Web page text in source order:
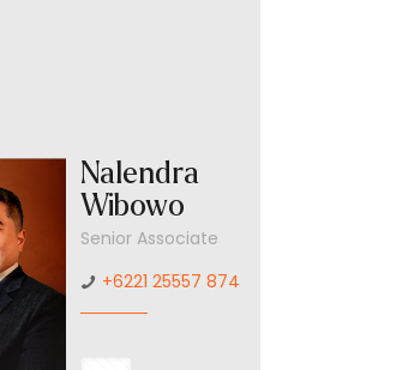
Nalendra
Wibowo
Senior Associate
+6221 25557 874